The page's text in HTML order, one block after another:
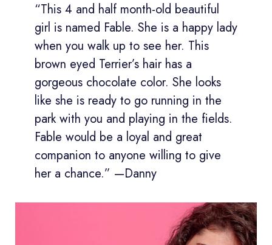
“This 4 and half month-old beautiful
girl is named Fable. She is a happy lady
when you walk up to see her. This
brown eyed Terrier’s hair has a
gorgeous chocolate color. She looks
like she is ready to go running in the
park with you and playing in the fields.
Fable would be a loyal and great
companion to anyone willing to give
her a chance.” —Danny